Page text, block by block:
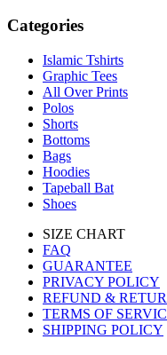
Categories
Islamic Tshirts
Graphic Tees
All Over Prints
Polos
Shorts
Bottoms
Bags
Hoodies
Tapeball Bat
Shoes
SIZE CHART
FAQ
GUARANTEE
PRIVACY POLICY
REFUND &
TERMS OF
SHIPPING POLICY